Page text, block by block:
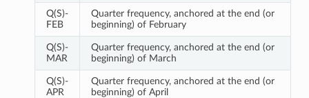
Q(S)-
FEB
Quarter frequency, anchored at the end (or
beginning) of February
Q(S)-
MAR
Quarter frequency, anchored at the end (or
beginning) of March
Q(S)-
APR
Quarter frequency, anchored at the end (or
beginning) of April